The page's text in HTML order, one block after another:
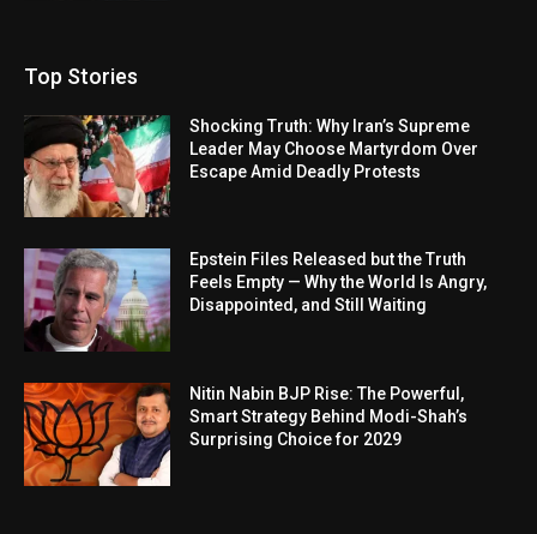
Top Stories
Shocking Truth: Why Iran’s Supreme
Leader May Choose Martyrdom Over
Escape Amid Deadly Protests
Epstein Files Released but the Truth
Feels Empty — Why the World Is Angry,
Disappointed, and Still Waiting
Nitin Nabin BJP Rise: The Powerful,
Smart Strategy Behind Modi-Shah’s
Surprising Choice for 2029